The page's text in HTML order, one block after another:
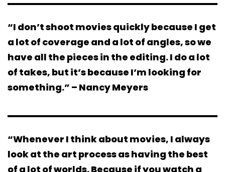
“I don’t shoot movies quickly because I get
a lot of coverage and a lot of angles, so we
have all the pieces in the editing. I do a lot
of takes, but it’s because I’m looking for
something.” – Nancy Meyers
“Whenever I think about movies, I always
look at the art process as having the best
of a lot of worlds. Because if you watch a